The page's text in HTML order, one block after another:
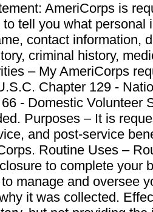
AmeriCorps is
tell you what personal
contact information,
criminal history,
– My AmeriCorps
Chapter 129 -
- Domestic Volunteer
Purposes – It is
and post-service
Routine Uses –
to complete your
manage and oversee
it was collected.